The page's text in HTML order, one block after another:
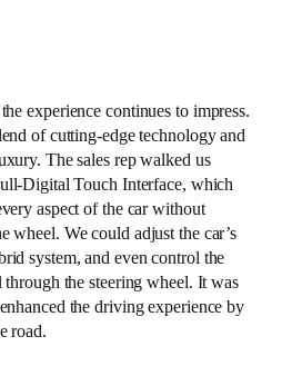
experience continues to impress.
of cutting-edge technology and
The sales rep walked us
Digital Touch Interface, which
aspect of the car without
wheel. We could adjust the car’s
system, and even control the
the steering wheel. It was
the driving experience by
road.